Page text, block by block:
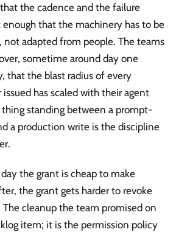
the cadence and the failure
that the machinery has to be
not adapted from people. The teams
sometime around day one
that the blast radius of every
has scaled with their agent
standing between a prompt-
a production write is the discipline
the grant is cheap to make
the grant gets harder to revoke
cleanup the team promised on
item; it is the permission policy